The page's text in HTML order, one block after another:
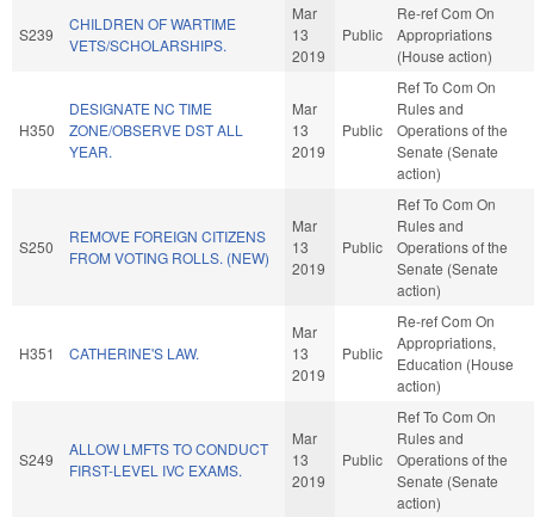
S239
CHILDREN OF WARTIME
VETS/SCHOLARSHIPS.
Mar
13
2019
Public
Re-ref Com On
Appropriations
(House action)
H350
DESIGNATE NC TIME
ZONE/OBSERVE DST ALL
YEAR.
Mar
13
2019
Public
Ref To Com On
Rules and
Operations of the
Senate (Senate
action)
S250
REMOVE FOREIGN CITIZENS
FROM VOTING ROLLS. (NEW)
Mar
13
2019
Public
Ref To Com On
Rules and
Operations of the
Senate (Senate
action)
H351 CATHERINE'S LAW.
Mar
13
2019
Public
Re-ref Com On
Appropriations,
Education (House
action)
S249
ALLOW LMFTS TO CONDUCT
FIRST-LEVEL IVC EXAMS.
Mar
13
2019
Public
Ref To Com On
Rules and
Operations of the
Senate (Senate
action)